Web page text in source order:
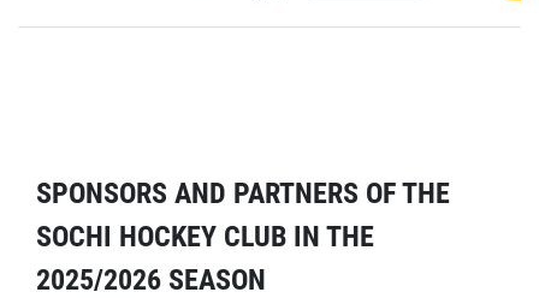
SPONSORS AND PARTNERS OF THE
SOCHI HOCKEY CLUB IN THE
2025/2026 SEASON